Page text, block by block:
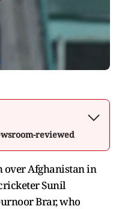
reviewed
Afghanistan in
Sunil
Brar, who